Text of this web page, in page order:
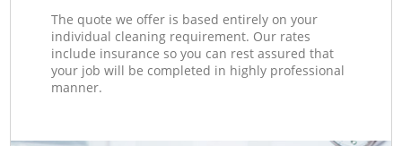
The quote we offer is based entirely on your
individual cleaning requirement. Our rates
include insurance so you can rest assured that
your job will be completed in highly professional
manner.